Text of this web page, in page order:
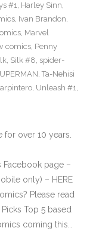
#1, Harley Sinn,
, Ivan Brandon,
, Marvel
comics, Penny
, Silk #8, spider-
, Ta-Nehisi
, Unleash #1,
for over 10 years.
page –
only) – HERE
Please read
Top 5 based
coming this…